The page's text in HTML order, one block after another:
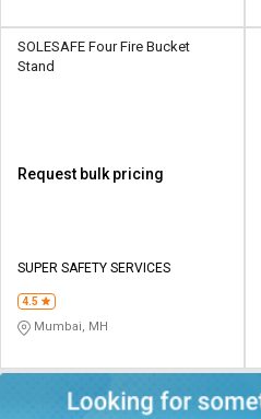
SOLESAFE Four Fire Bucket
Stand
Request bulk pricing
SUPER SAFETY SERVICES
4.5
Mumbai, MH